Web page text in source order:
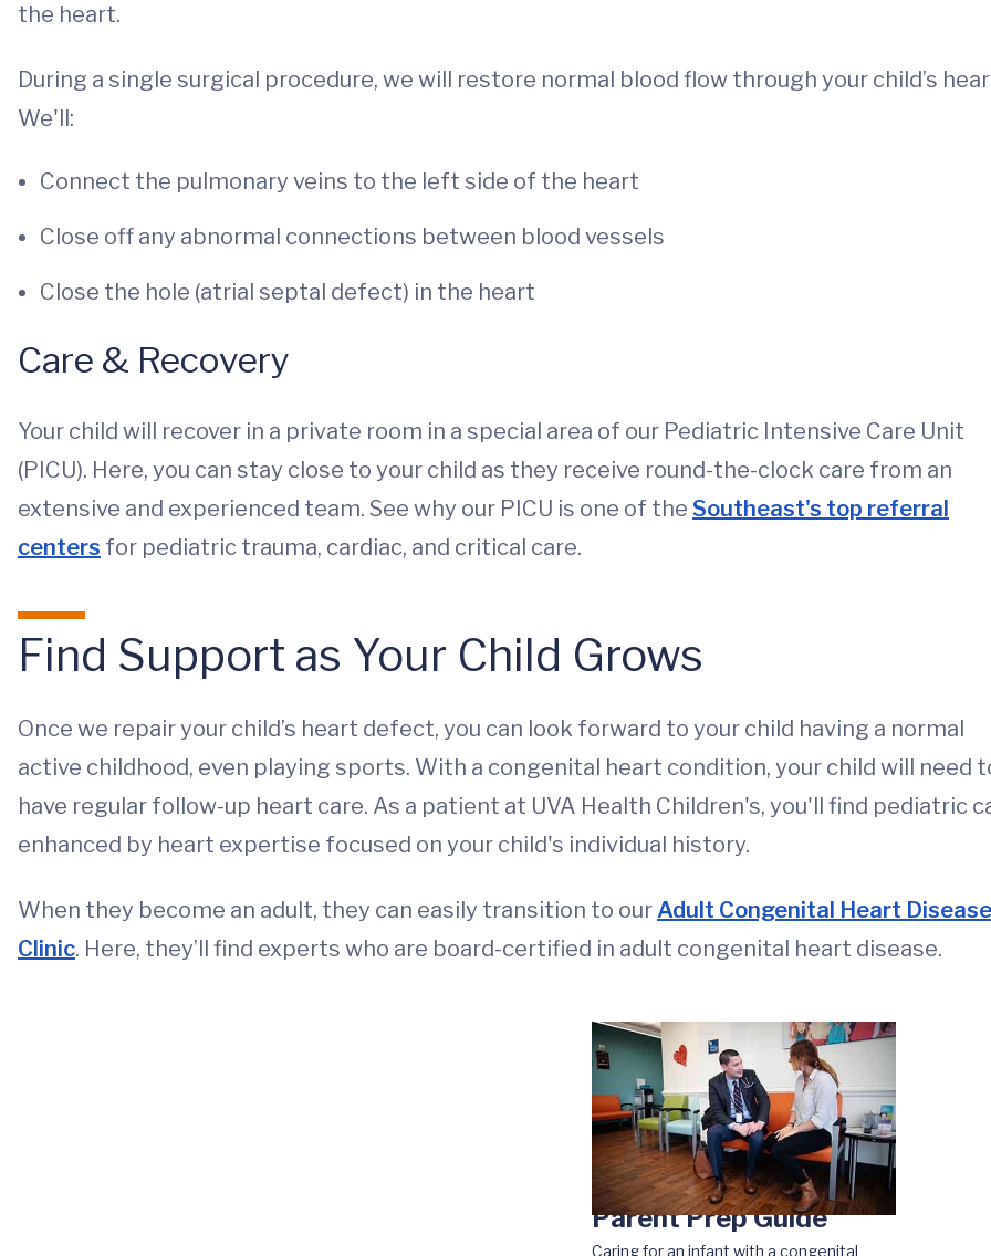
the heart.
During a single surgical procedure, we will restore normal blood flow through your child’s
We'll:
Connect the pulmonary veins to the left side of the heart
Close off any abnormal connections between blood vessels
Close the hole (atrial septal defect) in the heart
Care & Recovery
Your child will recover in a private room in a special area of our Pediatric Intensive Care Unit
(PICU). Here, you can stay close to your child as they receive round-the-clock care from an
extensive and experienced team. See why our PICU is one of the Southeast's top referral
centers for pediatric trauma, cardiac, and critical care.
Find Support as Your Child Grows
Once we repair your child’s heart defect, you can look forward to your child having a normal
active childhood, even playing sports. With a congenital heart condition, your child will need
have regular follow-up heart care. As a patient at UVA Health Children's, you'll find pediatric
enhanced by heart expertise focused on your child's individual history.
When they become an adult, they can easily transition to ourAdult Congenital Heart Disease
Clinic. Here, they’ll find experts who are board-certified in adult congenital heart disease.
Parent Prep Guide
Caring for an infant with a congenital